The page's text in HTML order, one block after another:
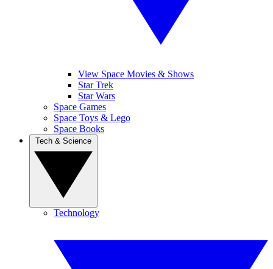
View Space Movies & Shows
Star Trek
Star Wars
Space Games
Space Toys & Lego
Space Books
Technology